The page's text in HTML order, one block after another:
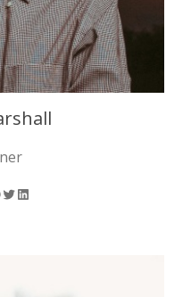
Twitter LinkedIn